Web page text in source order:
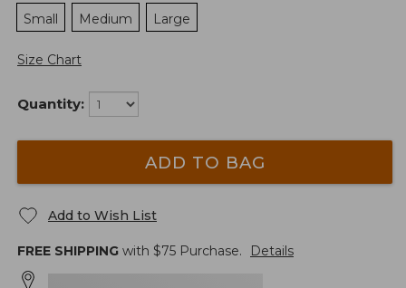
Small
Medium Large
Size Chart
Quantity:
ADD TO BAG
Add to Wish List
FREE SHIPPING with $75 Purchase. Details